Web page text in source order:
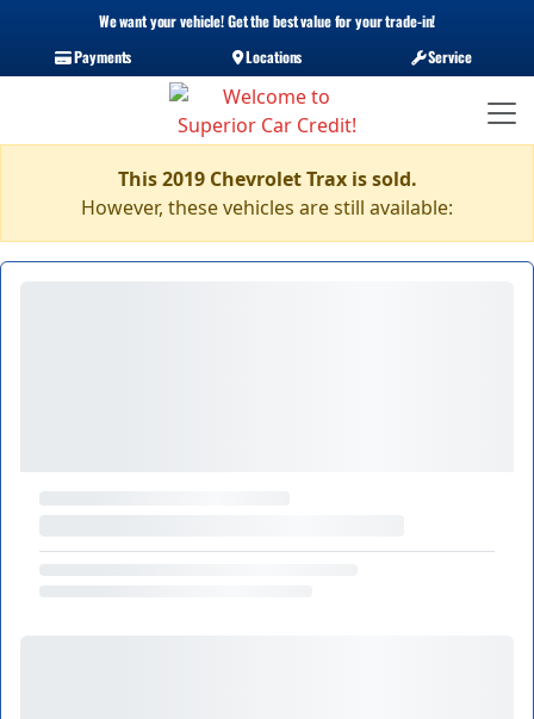
We want your vehicle! Get the best value for your trade-in!
Payments
Locations Service
This 2019 Chevrolet Trax is sold.
However, these vehicles are still available: